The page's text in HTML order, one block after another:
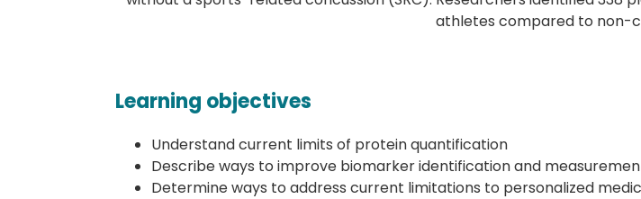
athletes compared to non-
Learning objectives
Understand current limits of protein quantification
Describe ways to improve biomarker identification and
Determine ways to address current limitations to personalized